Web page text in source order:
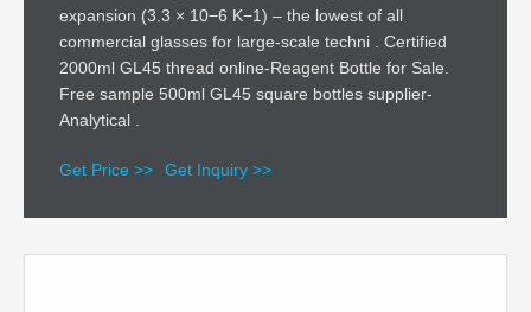
expansion (3.3 × 10−6 K−1) – the lowest of all
commercial glasses for large-scale techni . Certified
2000ml GL45 thread online-Reagent Bottle for Sale.
Free sample 500ml GL45 square bottles supplier-
Analytical .
Get Price >> Get Inquiry >>